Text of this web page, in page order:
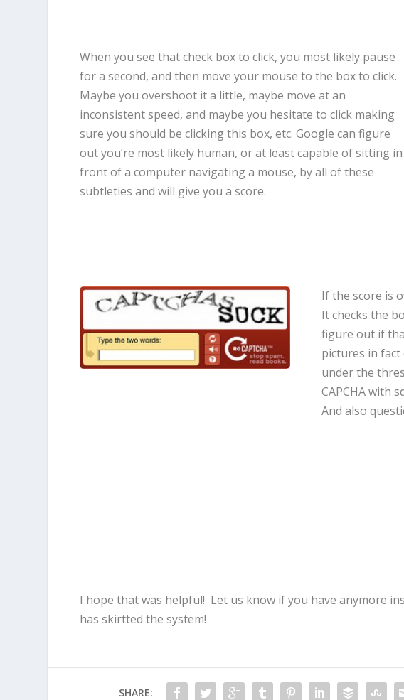
When you see that check box to click, you most likely pause
for a second, and then move your mouse to the box to click.
Maybe you overshoot it a little, maybe move at an
inconsistent speed, and maybe you hesitate to click making
sure you should be clicking this box, etc. Google can figure
out you’re most likely human, or at least capable of sitting in
front of a computer navigating a mouse, by all of these
subtleties and will give you a score.
If the score is
It checks the
figure out if
pictures in fact
under the
CAPCHA with
And also
I hope that was helpful! Let us know if you have anymore
has skirtted the system!
SHARE: